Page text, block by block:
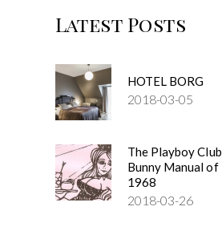
Latest Posts
HOTEL BORG
2018-03-05
The Playboy Club
Bunny Manual of
1968
2018-03-26